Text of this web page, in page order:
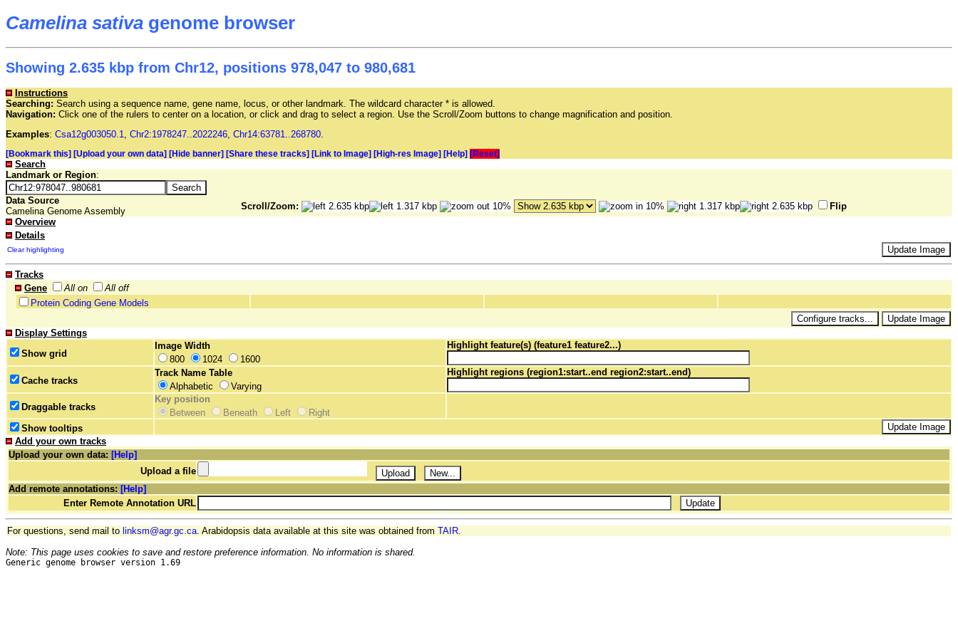
Camelina sativa genome browser
Showing 2.635 kbp from Chr12, positions 978,047 to 980,681
Instructions
Searching: Search using a sequence name, gene name, locus, or other landmark. The wildcard character * is allowed.
Navigation: Click one of the rulers to center on a location, or click and drag to select a region. Use the Scroll/Zoom buttons to change magnification and position.
Examples: Csa12g003050.1, Chr2:1978247..2022246, Chr14:63781..268780.
[Bookmark this] [Upload your own data] [Hide banner] [Share these tracks] [Link to Image] [High-res Image] [Help] [Reset]
Search
Landmark or Region:
Data Source
Camelina Genome Assembly
Scroll/Zoom:
Flip
Overview
Details
Clear highlighting
Tracks
Gene
All on
All off
Protein Coding Gene Models
Display Settings
Show grid
Image Width
800
1024 1600
Highlight feature(s) (feature1 feature2...)
Cache tracks
Track Name Table
Alphabetic
Varying
Highlight regions (region1:start..end region2:start..end)
Draggable tracks
Key position
Between
Beneath Left
Right
Show tooltips
Add your own tracks
Upload your own data: [Help]
Upload a file
Add remote annotations: [Help]
Enter Remote Annotation URL
For questions, send mail to linksm@agr.gc.ca. Arabidopsis data available at this site was obtained from TAIR.
Note: This page uses cookies to save and restore preference information. No information is shared.
Generic genome browser version 1.69